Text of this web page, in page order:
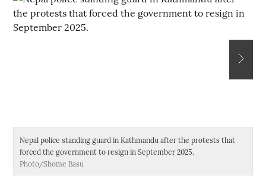
Nepal police standing guard in Kathmandu after the protests that
forced the government to resign in September 2025.
Photo/Shome Basu